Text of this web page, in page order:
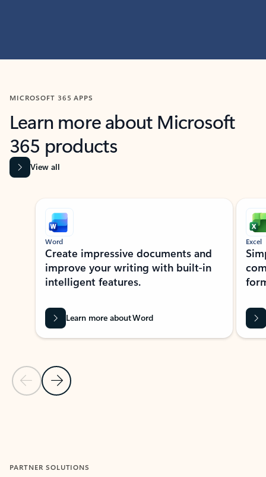
MICROSOFT 365 APPS
Learn more about Microsoft
365 products
View all
Showing slide 1 of 9
Previous Slide
Next Slide
Word
Create impressive documents and
improve your writing with built-in
intelligent features.
Learn more about Word
Excel
PARTNER SOLUTIONS